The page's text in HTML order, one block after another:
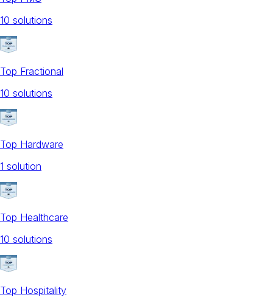
10 solutions
Top Fractional
10 solutions
Top Hardware
1 solution
Top Healthcare
10 solutions
Top Hospitality